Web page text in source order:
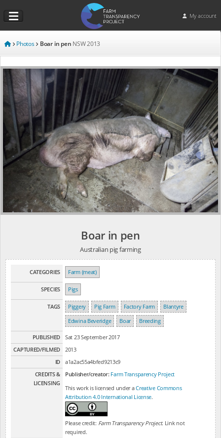
My account
Photos Boar in pen NSW 2013
Boar in pen
Australian pig farming
CATEGORIES Farm (meat)
SPECIES Pigs
TAGS Piggery Pig Farm Factory Farm
Blantyre
Edwina Beveridge
Boar Breeding
PUBLISHED
Sat 23 September 2017
CAPTURED/FILMED
2013
ID
a1a2ac55a4bfed9213c9
CREDITS &
LICENSING
Publisher/creator: Farm Transparency Project
This work is licensed under aCreative Commons
Attribution 4.0 International License.
Please credit: Farm Transparency Project. Link not
required.